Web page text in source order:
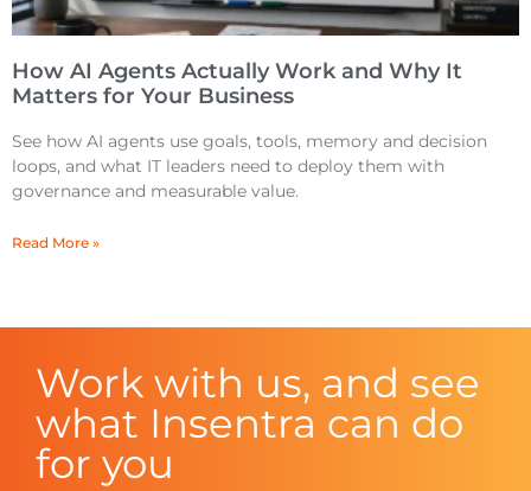
How AI Agents Actually Work and Why It
Matters for Your Business
See how AI agents use goals, tools, memory and decision
loops, and what IT leaders need to deploy them with
governance and measurable value.
Read More »
Work with us, and see
what Insentra can do
for you